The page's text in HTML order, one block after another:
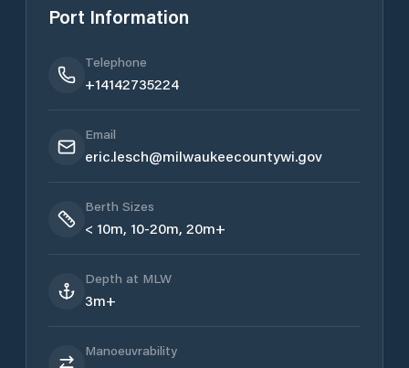
Port Information
Telephone
+14142735224
Email
eric.lesch@milwaukeecountywi.gov
Berth Sizes
< 10m, 10-20m, 20m+
Depth at MLW
3m+
Manoeuvrability